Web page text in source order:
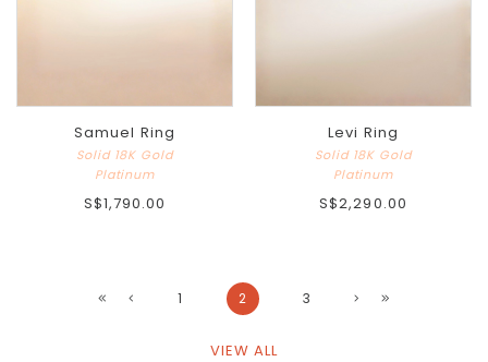
Samuel Ring
Solid 18K Gold
Platinum
S$1,790.00
Levi Ring
Solid 18K Gold
Platinum
S$2,290.00
1 2 3
VIEW ALL